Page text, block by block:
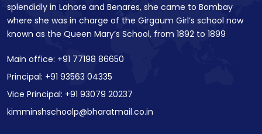
splendidly in Lahore and Benares, she came to Bombay
where she was in charge of the Girgaum Girl’s school now
known as the Queen Mary’s School, from 1892 to 1899
Main office: +91 77198 86650
Principal: +91 93563 04335
Vice Principal: +91 93079 20237
kimminshschoolp@bharatmail.co.in